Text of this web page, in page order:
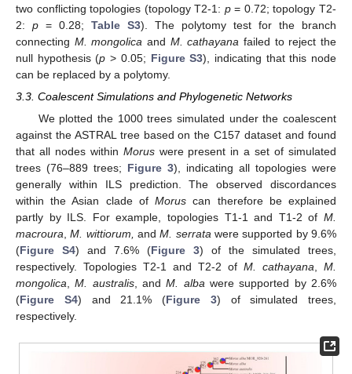
two conflicting topologies (topology T2-1: p= 0.72; topology T2-
2: p = 0.28; Table S3). The polytomy test for the branch
connecting M. mongolica and M. cathayana failed to reject the
null hypothesis (p > 0.05; Figure S3), indicating that this node
can be replaced by a polytomy.
3.3. Coalescent Simulations and Phylogenetic Networks
We plotted the 1000 trees simulated under the coalescent
against the ASTRAL tree based on the C157 dataset and found
that all nodes within Moruswere present in a set of simulated
trees (76–889 trees; Figure 3), indicating all topologies were
generally within ILS prediction. The observed discordances
within the Asian clade ofMorus can therefore be explained
partly by ILS. For example, topologies T1-1 and T1-2 of M.
macroura,M. wittiorum, andM. serratawere supported by 9.6%
(Figure S4) and 7.6% (Figure 3) of the simulated trees,
respectively. Topologies T2-1 and T2-2 of M. cathayana, M.
mongolica,M. australis, andM. albawere supported by 2.6%
(Figure S4) and 21.1% (Figure 3) of simulated trees,
respectively.